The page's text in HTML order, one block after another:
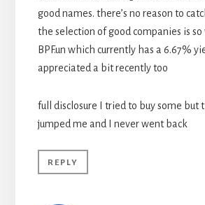
good names. there’s no reason to
the selection of good companies is so
BPF.un which currently has a 6.67%
appreciated a bit recently too
full disclosure I tried to buy some but
jumped me and I never went back
REPLY